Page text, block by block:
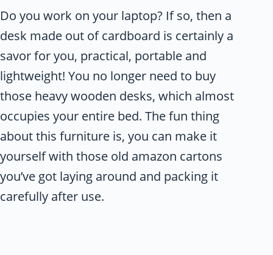
Do you work on your laptop? If so, then a
desk made out of cardboard is certainly a
savor for you, practical, portable and
lightweight! You no longer need to buy
those heavy wooden desks, which almost
occupies your entire bed. The fun thing
about this furniture is, you can make it
yourself with those old amazon cartons
you’ve got laying around and packing it
carefully after use.